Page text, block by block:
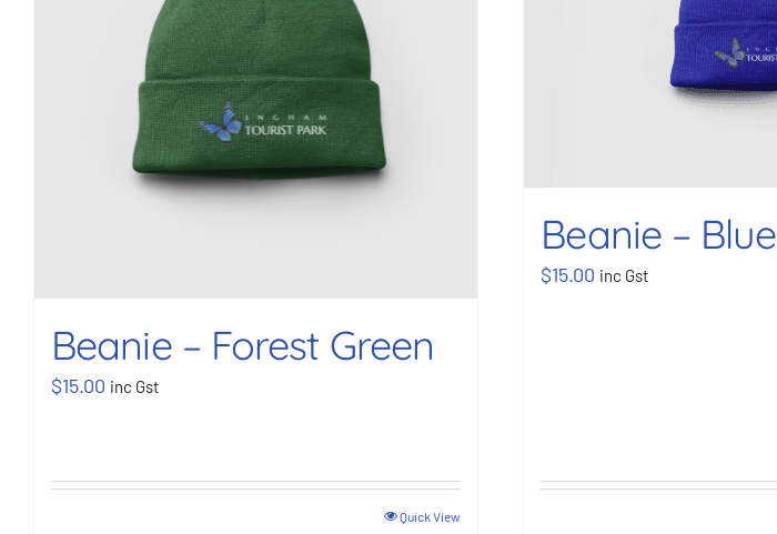
Beanie – Forest Green
$15.00 inc Gst
Quick View
Beanie – Blue
$15.00 inc Gst